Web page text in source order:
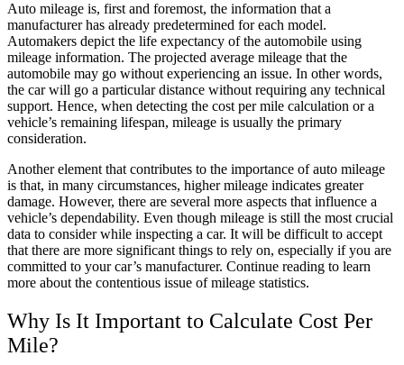
Auto mileage is, first and foremost, the information that a
manufacturer has already predetermined for each model.
Automakers depict the life expectancy of the automobile using
mileage information. The projected average mileage that the
automobile may go without experiencing an issue. In other words,
the carwill go a particular distance without requiring any technical
support. Hence, when detecting the cost per mile calculation or a
vehicle’s remaining lifespan, mileage is usually the primary
consideration.
Another element that contributes to the importance of auto mileage
is that, in many circumstances, higher mileage indicates greater
damage. However, there are several more aspects that influence a
vehicle’s dependability. Even though mileage is still the most crucial
data to consider while inspecting a car. It will be difficult to accept
that there are more significant things to rely on, especially if you are
committed to your car’s manufacturer. Continue reading to learn
more about the contentious issue of mileage statistics.
Why Is It Important to Calculate Cost Per
Mile?